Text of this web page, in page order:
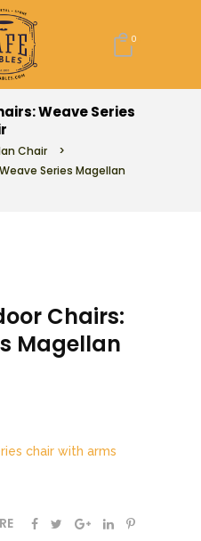
0
Weave Series
Chair
>
Series Magellan
Chairs:
Magellan